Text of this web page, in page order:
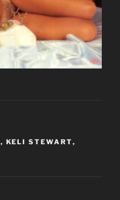
, KELI STEWART,